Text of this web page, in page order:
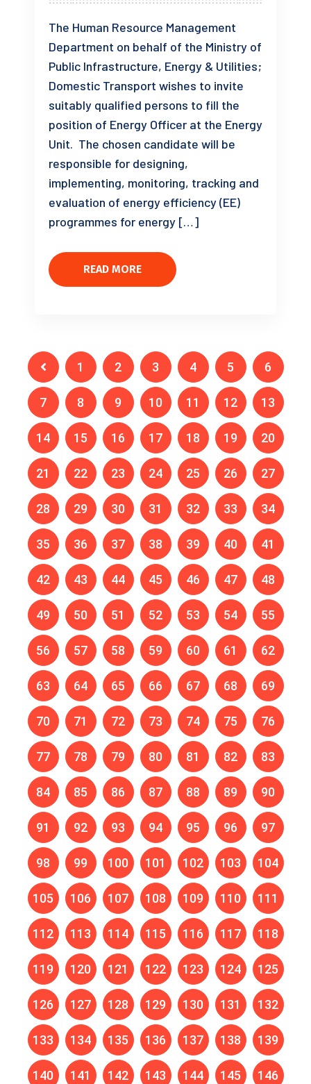
The Human Resource Management
Department on behalf of the Ministry of
Public Infrastructure, Energy & Utilities;
Domestic Transport wishes to invite
suitably qualified persons to fill the
position of Energy Officer at the Energy
Unit. The chosen candidate will be
responsible for designing,
implementing, monitoring, tracking and
evaluation of energy efficiency (EE)
programmes for energy […]
READ MORE
1 2 3 4 5 6
7 8 9 10 11 12 13
14 15 16 17 18 19 20
21 22 23 24 25 26 27
28 29 30 31 32 33 34
35 36 37 38 39 40 41
42 43 44 45 46 47 48
49 50 51 52 53 54 55
56 57 58 59 60 61 62
63 64 65 66 67 68 69
70 71 72 73 74 75 76
77 78 79 80 81 82 83
84 85 86 87 88 89 90
91 92 93 94 95 96 97
98 99 100 101 102 103 104
105 106 107 108 109 110 111
112 113 114 115 116 117 118
119 120 121 122 123 124 125
126 127 128 129 130 131 132
133 134 135 136 137 138 139
140 141 142 143 144 145 146